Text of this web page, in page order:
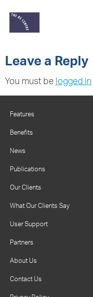
Leave a Reply
You must be logged in
Features
Benefits
News
Publications
Our Clients
What Our Clients Say
User Support
Partners
About Us
Contact Us